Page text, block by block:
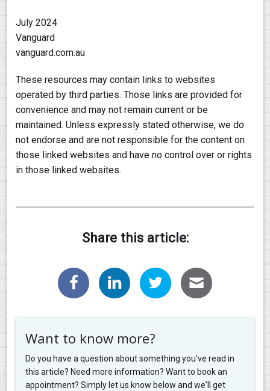
July 2024
Vanguard
vanguard.com.au
These resources may contain links to websites
operated by third parties. Those links are provided for
convenience and may not remain current or be
maintained. Unless expressly stated otherwise, we do
not endorse and are not responsible for the content on
those linked websites and have no control over or rights
in those linked websites.
Share this article:
Want to know more?
Do you have a question about something you've read in
this article? Need more information? Want to book an
appointment? Simply let us know below and we'll get